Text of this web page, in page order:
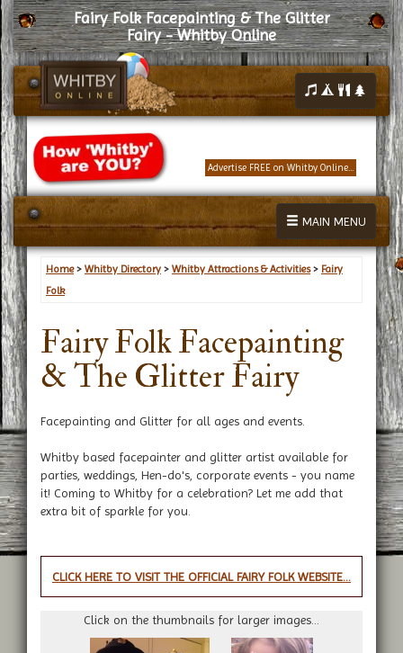
Fairy Folk Facepainting & The Glitter
Fairy - Whitby Online
Advertise FREE on Whitby Online...
MAIN MENU
Home> Whitby Directory > Whitby Attractions & Activities> Fairy
Folk
Fairy Folk Facepainting
& The Glitter Fairy
Facepainting and Glitter for all ages and events.
Whitby based facepainter and glitter artist available for
parties, weddings, Hen-do's, corporate events - you name
it! Coming to Whitby for a celebration? Let me add that
extra bit of sparkle for you.
CLICK HERE TO VISIT THE OFFICIAL FAIRY FOLK WEBSITE...
Click on the thumbnails for larger images...